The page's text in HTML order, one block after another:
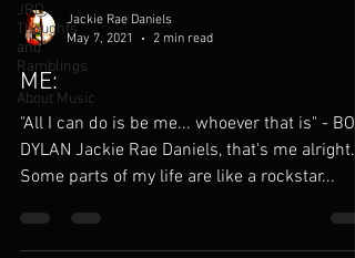
JRD
Thoughts
and
Ramblings
About Music
Jackie Rae Daniels
May 7, 2021
2 min read
ME:
"All I can do is be me... whoever that is" - BOB
DYLAN Jackie Rae Daniels, that's me alright.
Some parts of my life are like a rockstar...